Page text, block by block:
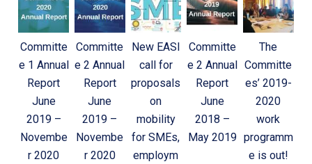
Committe
e 1 Annual
Report
June
2019 –
Novembe
r 2020
Committe
e 2 Annual
Report
June
2019 –
Novembe
r 2020
New EASI
call for
proposals
on
mobility
for SMEs,
employm
Committe
e 2 Annual
Report
June
2018 –
May 2019
The
Committe
es’ 2019-
2020
work
programm
e is out!